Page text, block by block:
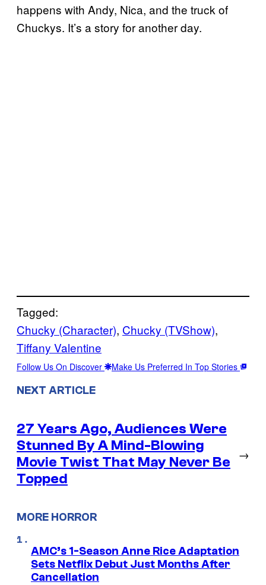
happens with Andy, Nica, and the truck of
Chuckys. It’s a story for another day.
Tagged:
Chucky (Character), Chucky (TVShow)
Tiffany Valentine
Follow Us On Discover Make Us Preferred In Top Stories
NEXT ARTICLE
27 Years Ago, Audiences Were
Stunned By A Mind-Blowing
Movie Twist That May Never Be
Topped
→
MORE HORROR
AMC’s 1-Season Anne Rice Adaptation
Sets Netflix Debut Just Months After
Cancellation